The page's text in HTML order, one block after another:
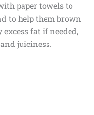
paper towels to
to help them brown
fat if needed,
juiciness.